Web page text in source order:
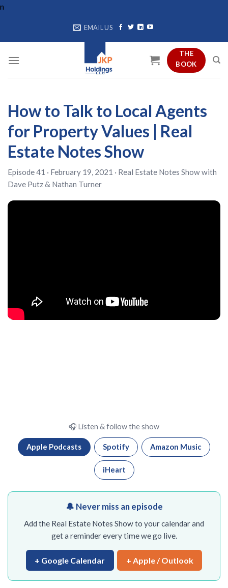
n
EMAIL US
THE
BOOK
How to Talk to Local Agents
for Property Values | Real
Estate Notes Show
Episode 41 · February 19, 2021 · Real Estate Notes Showwith
Dave Putz& Nathan Turner
🎧 Listen & follow the show
Apple Podcasts Spotify Amazon Music
iHeart
🔔 Never miss an episode
Add the Real Estate Notes Show to your calendar and
get a reminder every time we go live.
+ Google Calendar + Apple / Outlook